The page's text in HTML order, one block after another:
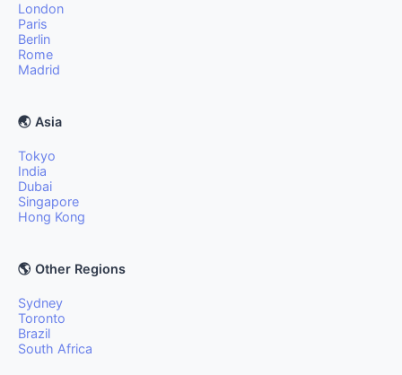
London
Paris
Berlin
Rome
Madrid
🌏 Asia
Tokyo
India
Dubai
Singapore
Hong Kong
🌎 Other Regions
Sydney
Toronto
Brazil
South Africa